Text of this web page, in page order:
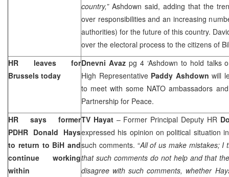
country,”Ashdown said, adding that the
over responsibilities and an increasing
authorities) for the future of this country.
over the electoral process to the citizens of
HR leaves for
Brussels today
Dnevni Avazpg 4 ‘Ashdown to hold talks
High Representative Paddy Ashdown will
to meet with some NATO ambassadors
Partnership for Peace.
HR says former
PDHR Donald Hays
to return to BiH and
continue working
within
TV Hayat– Former Principal Deputy HR
expressed his opinion on political situation
such comments. “All of us make mistakes; I
that such comments do not help and that
disagree with such comments, whether